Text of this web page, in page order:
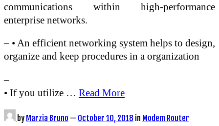
communications within high-performance
enterprise networks.
– • An efficient networking system helps to design,
organize and keep procedures in a organization
–
• If you utilize … Read More
by Marzia Bruno — October 10, 2018 in Modem Router